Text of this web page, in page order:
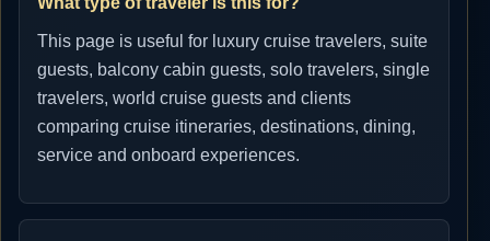
This page is useful for luxury cruise travelers, suite
guests, balcony cabin guests, solo travelers, single
travelers, world cruise guests and clients
comparing cruise itineraries, destinations, dining,
service and onboard experiences.